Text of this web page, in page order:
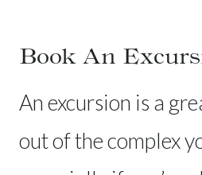
Book An
An excursion is a
out of the complex